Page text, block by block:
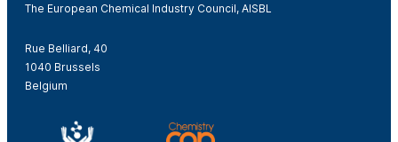
The European Chemical Industry Council, AISBL
Rue Belliard, 40
1040 Brussels
Belgium